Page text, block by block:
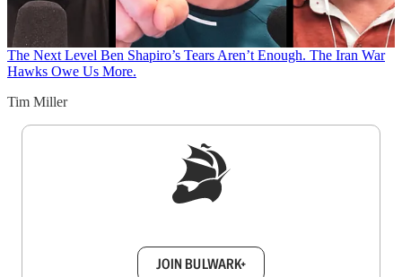
The Next Level Ben Shapiro’s Tears Aren’t Enough. The Iran War
Hawks Owe Us More.
Tim Miller
JOIN BULWARK+